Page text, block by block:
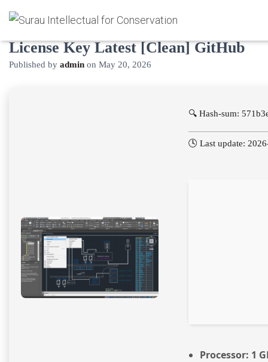
AutoCAD Electrical License Crack +
License Key Latest [Clean] GitHub
Published by admin on May 20, 2026
🔍 Hash-sum:
🕓 Last update:
Processor: 1